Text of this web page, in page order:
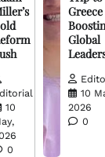
10
0
Greece
Global
10
2026
0